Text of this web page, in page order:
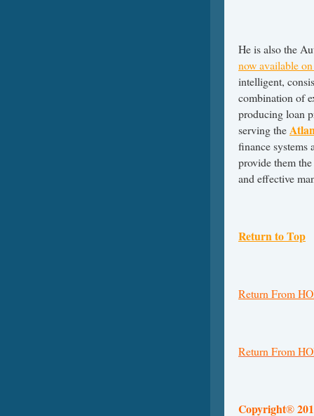
He is also the
now available
intelligent,
combination of
producing loan
serving the
finance systems
provide them
and effective
Return to Top
Return From
Return From
Copyright®